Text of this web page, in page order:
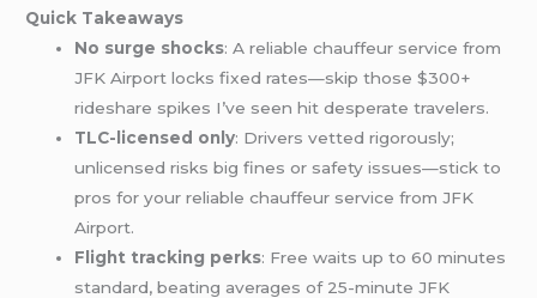
Quick Takeaways
No surge shocks: A reliable chauffeur service from
JFK Airport locks fixed rates—skip those $300+
rideshare spikes I’ve seen hit desperate travelers.
TLC-licensed only: Drivers vetted rigorously;
unlicensed risks big fines or safety issues—stick to
pros for your reliable chauffeur service from JFK
Airport.
Flight tracking perks: Free waits up to 60 minutes
standard, beating averages of 25-minute JFK